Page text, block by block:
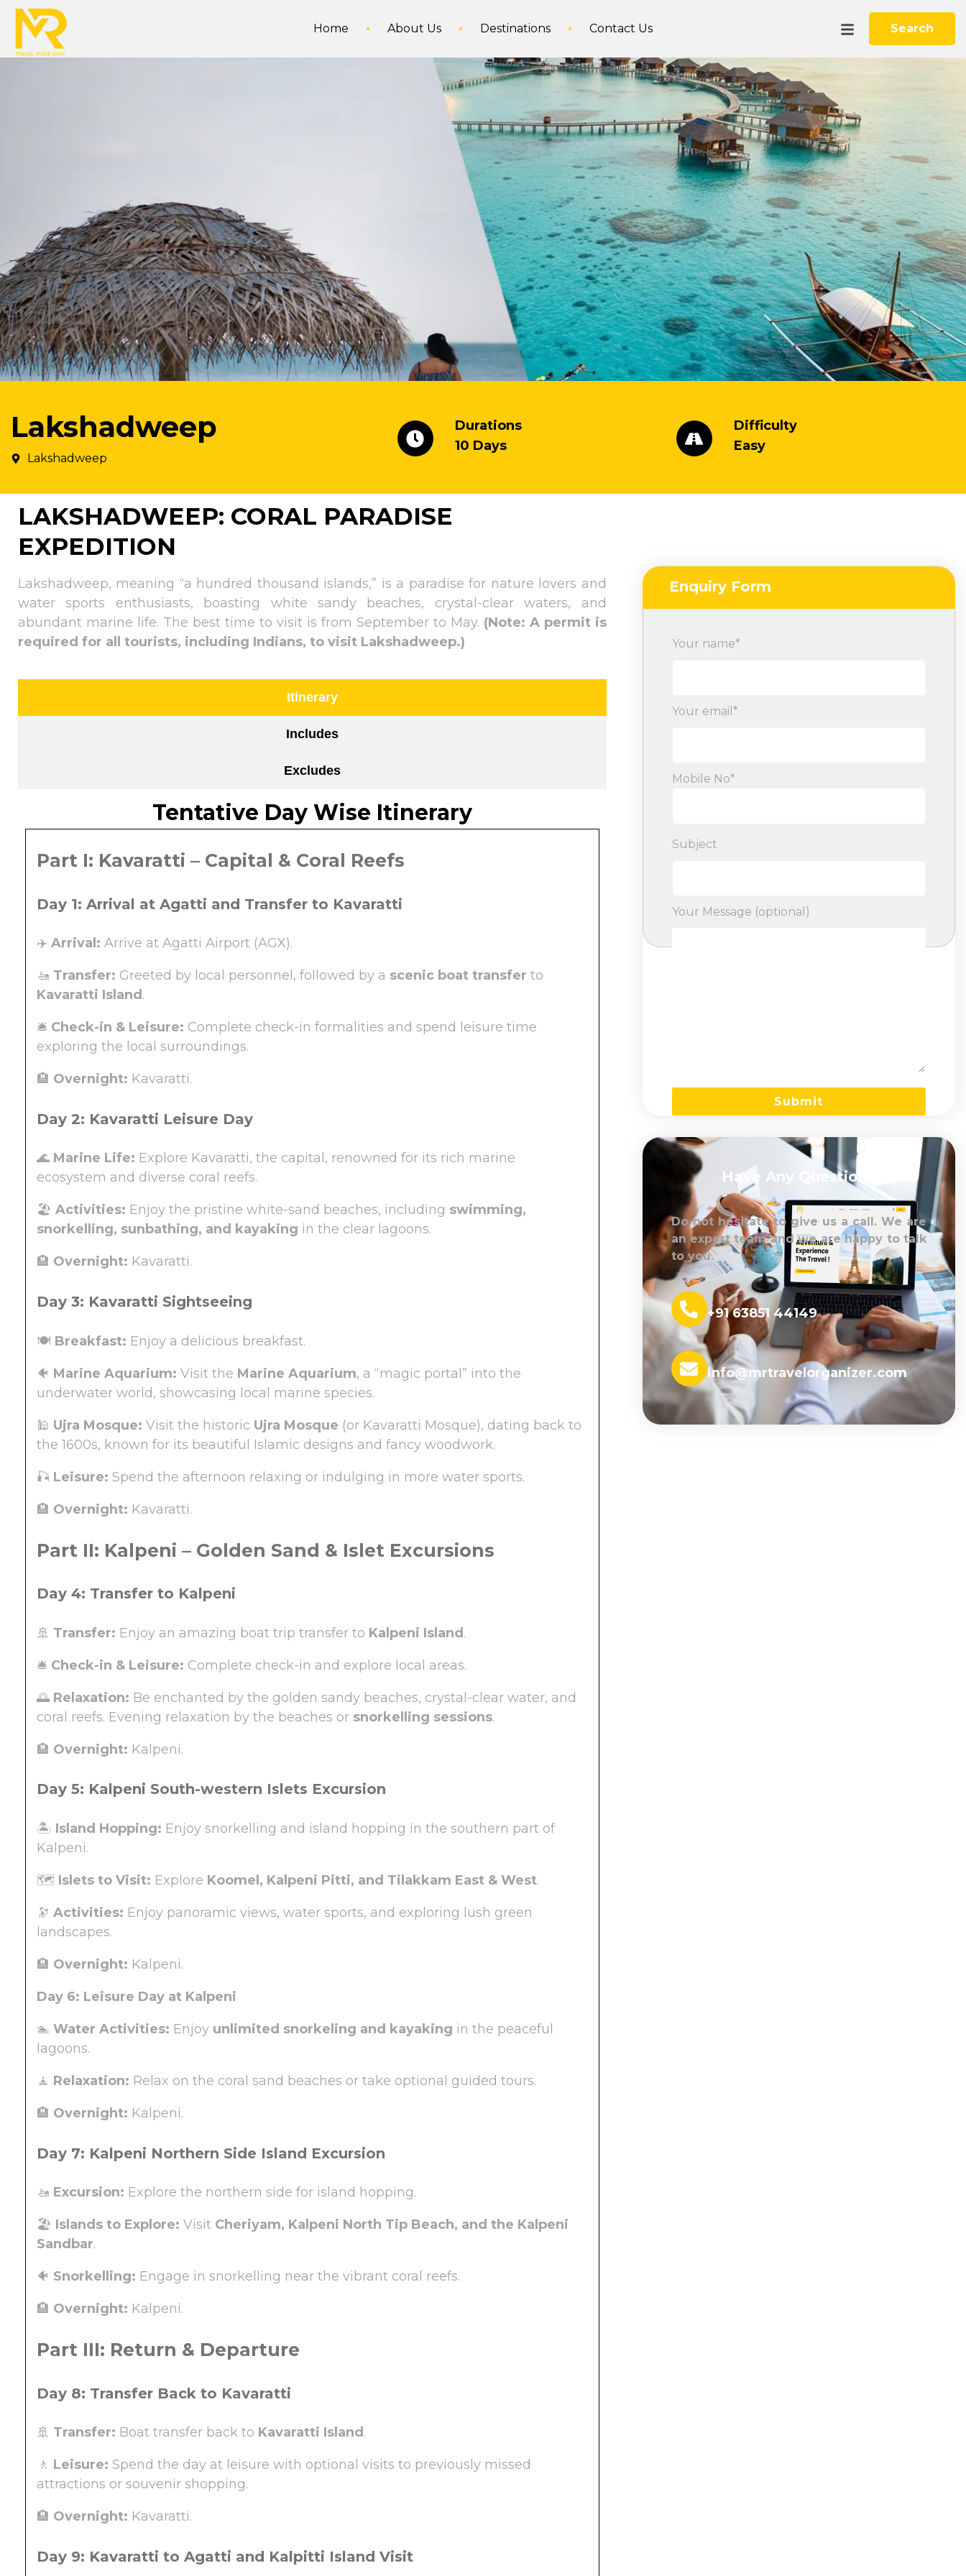
Home About Us Destinations Contact Us Search
Lakshadweep
Lakshadweep
Durations
10 Days
Difficulty
Easy
LAKSHADWEEP: CORAL PARADISE
EXPEDITION
Lakshadweep, meaning “a hundred thousand islands,” is a paradise for nature lovers and
water sports enthusiasts, boasting white sandy beaches, crystal-clear waters, and
abundant marine life. The best time to visit is from September to May. (Note: A permit is
required for all tourists, including Indians, to visit Lakshadweep.)
Itinerary
Includes
Excludes
Tentative Day Wise Itinerary
Part I: Kavaratti – Capital & Coral Reefs
Day 1: Arrival at Agatti and Transfer to Kavaratti
✈️ Arrival: Arrive at Agatti Airport (AGX).
🚤 Transfer: Greeted by local personnel, followed by a scenic boat transfer to
Kavaratti Island .
🛎️ Check-in & Leisure: Complete check-in formalities and spend leisure time
exploring the local surroundings.
🏨 Overnight: Kavaratti.
Day 2: Kavaratti Leisure Day
🌊 Marine Life: Explore Kavaratti, the capital, renowned for its rich marine
ecosystem and diverse coral reefs.
🏖️ Activities: Enjoy the pristine white-sand beaches, including swimming,
snorkelling, sunbathing, and kayaking in the clear lagoons.
🏨 Overnight: Kavaratti.
Day 3: Kavaratti Sightseeing
🍽️ Breakfast: Enjoy a delicious breakfast.
🐠 Marine Aquarium: Visit the Marine Aquarium, a “magic portal” into the
underwater world, showcasing local marine species.
🕌 Ujra Mosque: Visit the historic Ujra Mosque (or Kavaratti Mosque), dating back to
the 1600s, known for its beautiful Islamic designs and fancy woodwork.
🎣 Leisure: Spend the afternoon relaxing or indulging in more water sports.
🏨 Overnight: Kavaratti.
Part II: Kalpeni – Golden Sand & Islet Excursions
Day 4: Transfer to Kalpeni
🚢 Transfer: Enjoy an amazing boat trip transfer to Kalpeni Island .
🛎️ Check-in & Leisure: Complete check-in and explore local areas.
🌅 Relaxation: Be enchanted by the golden sandy beaches, crystal-clear water, and
coral reefs. Evening relaxation by the beaches or snorkelling sessions.
🏨 Overnight: Kalpeni.
Day 5: Kalpeni South-western Islets Excursion
🏝️ Island Hopping: Enjoy snorkelling and island hopping in the southern part of
Kalpeni.
🗺️ Islets to Visit: Explore Koomel, Kalpeni Pitti, and Tilakkam East & West.
🔭 Activities: Enjoy panoramic views, water sports, and exploring lush green
landscapes.
🏨 Overnight: Kalpeni.
Day 6: Leisure Day at Kalpeni
🏊 Water Activities: Enjoy unlimited snorkeling and kayaking in the peaceful
lagoons.
🧘 Relaxation: Relax on the coral sand beaches or take optional guided tours.
🏨 Overnight: Kalpeni.
Day 7: Kalpeni Northern Side Island Excursion
🚤 Excursion: Explore the northern side for island hopping.
🏖️ Islands to Explore: Visit Cheriyam, Kalpeni North Tip Beach, and the Kalpeni
Sandbar.
🐠 Snorkelling: Engage in snorkelling near the vibrant coral reefs.
🏨 Overnight: Kalpeni.
Part III: Return & Departure
Day 8: Transfer Back to Kavaratti
🚢 Transfer: Boat transfer back to Kavaratti Island .
🚶 Leisure: Spend the day at leisure with optional visits to previously missed
attractions or souvenir shopping.
🏨 Overnight: Kavaratti.
Day 9: Kavaratti to Agatti and Kalpitti Island Visit
Enquiry Form
Your name*
Your email*
Mobile No*
Subject
Your Message (optional)
Have Any Question?
Do not hesitate to give us a call. We are
an expert team and we are happy to talk
to you.
+91 63851 44149
info@mrtravelorganizer.com